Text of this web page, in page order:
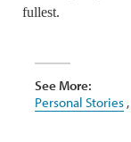
fullest.
See More:
Personal Stories ,